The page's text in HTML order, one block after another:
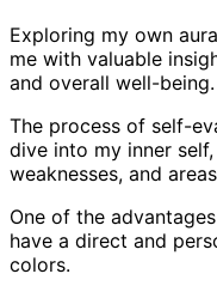
Exploring my own
me with valuable
and overall well-being.
The process of self-
dive into my inner
weaknesses, and
One of the
have a direct and
colors.